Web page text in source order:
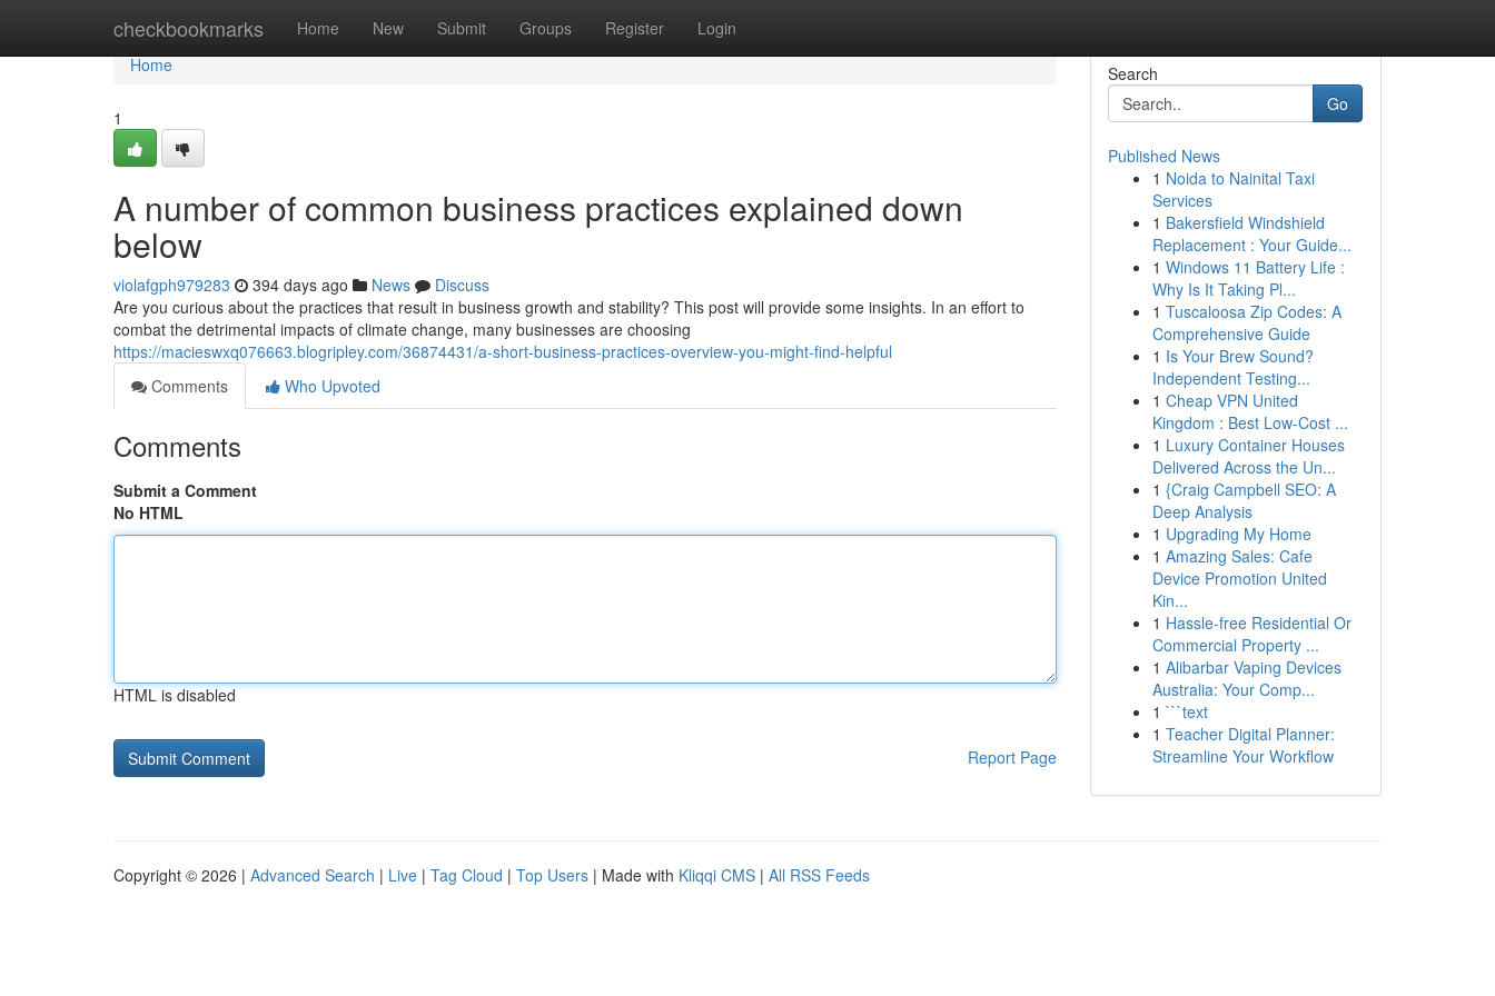
checkbookmarks Home New Submit Groups Register Login
Home
Home
1
A number of common business practices explained down
below
violafgph979283 394 days ago News
Discuss
Are you curious about the practices that result in business growth and stability? This post will provide some insights. In an effort to
combat the detrimental impacts of climate change, many businesses are choosing
https://macieswxq076663.blogripley.com/36874431/a-short-business-practices-overview-you-might-find-helpful
Comments
Who Upvoted
Comments
Submit a Comment
No HTML
HTML is disabled
Report Page
Search
Go
Published News
1 Noida to Nainital Taxi
Services
1 Bakersfield Windshield
Replacement : Your Guide...
1 Windows 11 Battery Life :
Why Is It Taking Pl...
1 Tuscaloosa Zip Codes: A
Comprehensive Guide
1 Is Your Brew Sound?
Independent Testing...
1 Cheap VPN United
Kingdom : Best Low-Cost ...
1 Luxury Container Houses
Delivered Across the Un...
1 {Craig Campbell SEO: A
Deep Analysis
1 Upgrading My Home
1 Amazing Sales: Cafe
Device Promotion United
Kin...
1 Hassle-free Residential Or
Commercial Property ...
1 Alibarbar Vaping Devices
Australia: Your Comp...
1 ```text
1 Teacher Digital Planner:
Streamline Your Workflow
Copyright © 2026 | Advanced Search | Live | Tag Cloud | Top Users | Made with Kliqqi CMS | All RSS Feeds